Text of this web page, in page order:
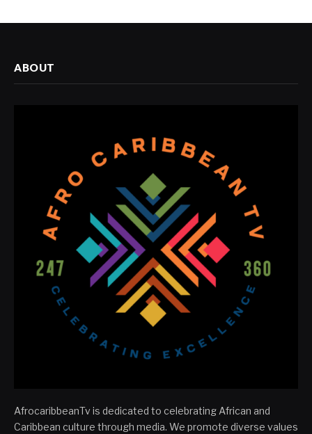
ABOUT
AfrocaribbeanTv is dedicated to celebrating African and
Caribbean culture through media. We promote diverse values